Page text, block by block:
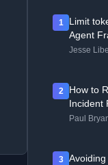
1
Limit
Agent
Jesse
2
How to
Incident
Paul
3